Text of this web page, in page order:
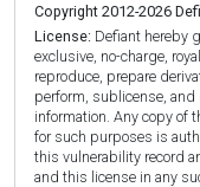
Copyright 2012-2026
License: Defiant hereby
exclusive, no-charge,
reproduce, prepare
perform, sublicense,
information. Any copy of
for such purposes is
this vulnerability record
and this license in any